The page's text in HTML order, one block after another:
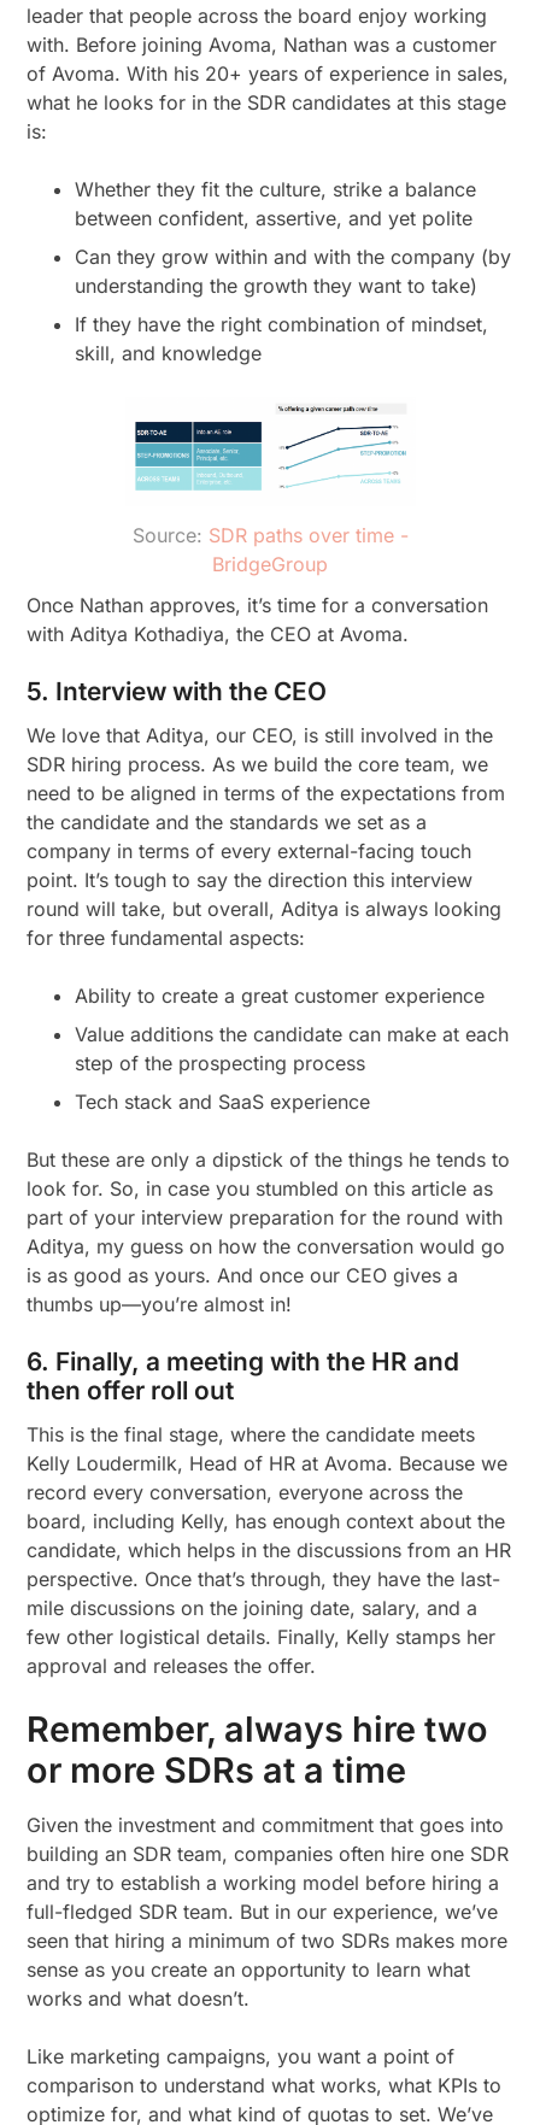
leader that people across the board enjoy working
with. Before joining Avoma, Nathan was a customer
of Avoma. With his 20+ years of experience in sales,
what he looks for in the SDR candidates at this stage
is:
Whether they fit the culture, strike a balance
between confident, assertive, and yet polite
Can they grow within and with the company (by
understanding the growth they want to take)
If they have the right combination of mindset,
skill, and knowledge
Source: SDR paths over time -
BridgeGroup
Once Nathan approves, it’s time for a conversation
with Aditya Kothadiya, the CEO at Avoma.
5. Interview with the CEO
We love that Aditya, our CEO, is still involved in the
SDR hiring process. As we build the core team, we
need to be aligned in terms of the expectations from
the candidate and the standards we set as a
company in terms of every external-facing touch
point. It’s tough to say the direction this interview
round will take, but overall, Aditya is always looking
for three fundamental aspects:
Ability to create a great customer experience
Value additions the candidate can make at each
step of the prospecting process
Tech stack and SaaS experience
But these are only a dipstick of the things he tends to
look for. So, in case you stumbled on this article as
part of your interview preparation for the round with
Aditya, my guess on how the conversation would go
is as good as yours. And once our CEO gives a
thumbs up—you’re almost in!
6. Finally, a meeting with the HR and
then offer roll out
This is the final stage, where the candidate meets
Kelly Loudermilk, Head of HR at Avoma. Because we
record every conversation, everyone across the
board, including Kelly, has enough context about the
candidate, which helps in the discussions from an HR
perspective. Once that’s through, they have the last-
mile discussions on the joining date, salary, and a
few other logistical details. Finally, Kelly stamps her
approval and releases the offer.
Remember, always hire two
or more SDRs at a time
Given the investment and commitment that goes into
building an SDR team, companies often hire one SDR
and try to establish a working model before hiring a
full-fledged SDR team. But in our experience, we’ve
seen that hiring a minimum of two SDRs makes more
sense as you create an opportunity to learn what
works and what doesn’t.
Like marketing campaigns, you want a point of
comparison to understand what works, what KPIs to
optimize for, and what kind of quotas to set. We’ve